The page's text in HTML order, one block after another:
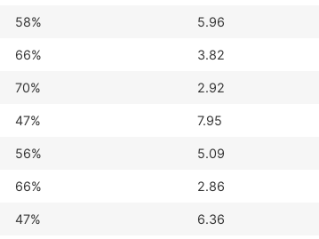
58% 5.96
66% 3.82
70% 2.92
47% 7.95
56% 5.09
66% 2.86
47% 6.36